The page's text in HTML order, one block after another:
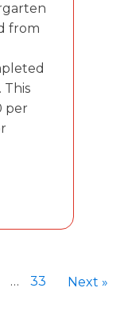
from
per
… 33 Next »